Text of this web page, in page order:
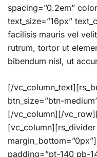
spacing=”0.2em”
text_size=”16px”
facilisis mauris vel
rutrum, tortor ut
bibendum nisl, ut
[/
btn_size=”btn-
[/vc_column][/
padding=”pt-140 pb-